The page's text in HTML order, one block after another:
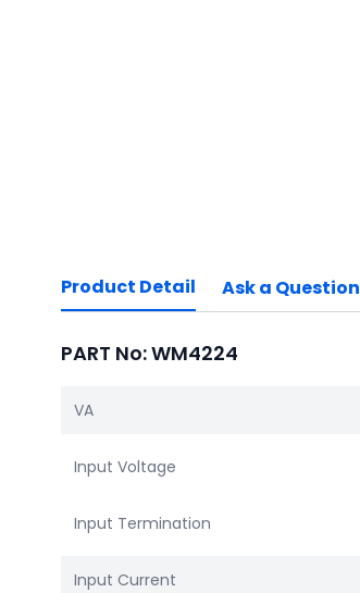
Product Detail Ask a Question
PART No: WM4224
VA
Input Voltage
Input Termination
Input Current